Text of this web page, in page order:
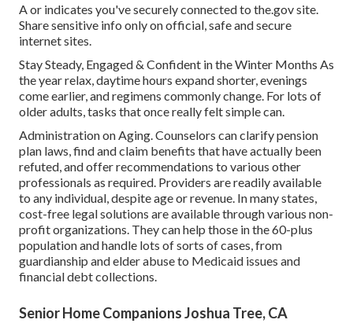
A or indicates you've securely connected to the.gov site.
Share sensitive info only on official, safe and secure
internet sites.
Stay Steady, Engaged & Confident in the Winter Months As
the year relax, daytime hours expand shorter, evenings
come earlier, and regimens commonly change. For lots of
older adults, tasks that once really felt simple can.
Administration on Aging. Counselors can clarify pension
plan laws, find and claim benefits that have actually been
refuted, and offer recommendations to various other
professionals as required. Providers are readily available
to any individual, despite age or revenue. In many states,
cost-free legal solutions are available through various non-
profit organizations. They can help those in the 60-plus
population and handle lots of sorts of cases, from
guardianship and elder abuse to Medicaid issues and
financial debt collections.
Senior Home Companions Joshua Tree, CA